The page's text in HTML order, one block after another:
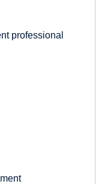
professional